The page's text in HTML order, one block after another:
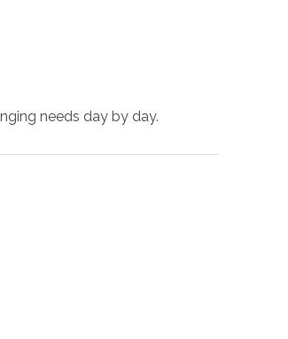
needs day by day.